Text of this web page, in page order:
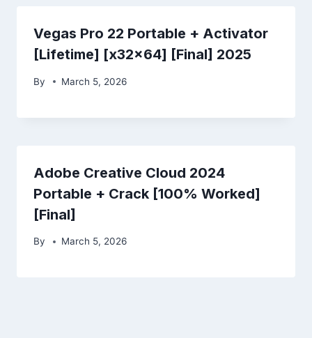
Vegas Pro 22 Portable + Activator
[Lifetime] [x32x64] [Final] 2025
By March 5, 2026
Adobe Creative Cloud 2024
Portable + Crack [100% Worked]
[Final]
By March 5, 2026